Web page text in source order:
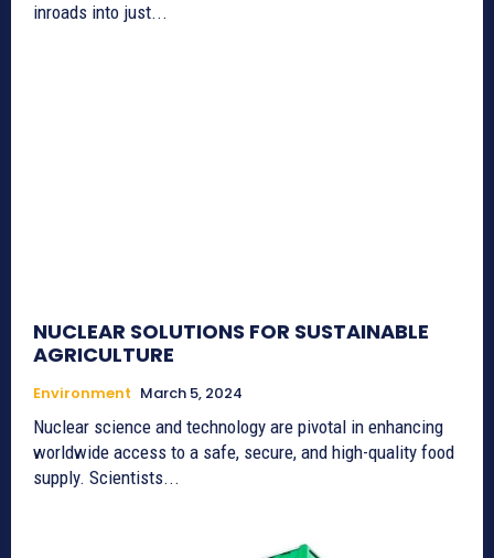
inroads into just...
NUCLEAR SOLUTIONS FOR SUSTAINABLE
AGRICULTURE
Environment March 5, 2024
Nuclear science and technology are pivotal in enhancing
worldwide access to a safe, secure, and high-quality food
supply. Scientists...